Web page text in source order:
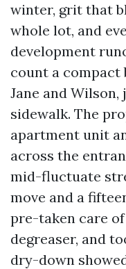
winter, grit that
whole lot, and
development
count a compact
Jane and
sidewalk. The
apartment unit
across the
mid-fluctuate
move and a
pre-taken care
degreaser, and
dry-down